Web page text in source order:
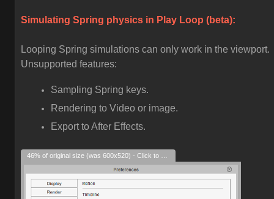
Simulating Spring physics in Play Loop (beta):
Looping Spring simulations can only work in the viewport.
Unsupported features:
Sampling Spring keys.
Rendering to Video or image.
Export to After Effects.